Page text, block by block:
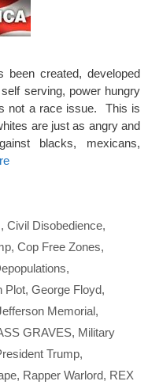
created, developed
serving, power hungry
not a race issue. This is
are just as angry and
blacks, mexicans,
, Civil Disobedience,
, Cop Free Zones,
,
Plot, George Floyd,
Memorial,
GRAVES, Military
Trump,
, Rapper Warlord, REX